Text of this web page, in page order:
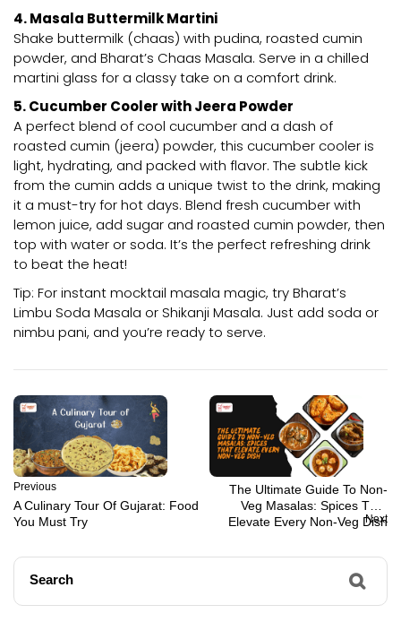
4. Masala Buttermilk Martini
Shake buttermilk (chaas) with pudina, roasted cumin
powder, and Bharat’s Chaas Masala. Serve in a chilled
martini glass for a classy take on a comfort drink.
5. Cucumber Cooler with Jeera Powder
A perfect blend of cool cucumber and a dash of
roasted cumin (jeera) powder, this cucumber cooler is
light, hydrating, and packed with flavor. The subtle kick
from the cumin adds a unique twist to the drink, making
it a must-try for hot days. Blend fresh cucumber with
lemon juice, add sugar and roasted cumin powder, then
top with water or soda. It’s the perfect refreshing drink
to beat the heat!
Tip: For instant mocktail masala magic, try Bharat’s
Limbu Soda Masala or Shikanji Masala. Just add soda or
nimbu pani, and you’re ready to serve.
Previous
A Culinary Tour Of Gujarat: Food
You Must Try
Next
The Ultimate Guide To Non-
Veg Masalas: Spices That
Elevate Every Non-Veg Dish
Search